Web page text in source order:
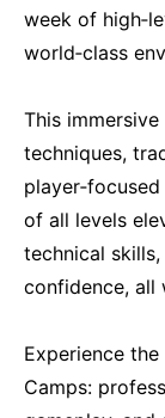
week of
world‑class
This
techniques,
of all levels
technical
confidence, all
Experience
Camps: